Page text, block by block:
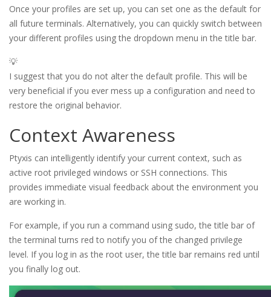
Once your profiles are set up, you can set one as the default for
all future terminals. Alternatively, you can quickly switch between
your different profiles using the dropdown menu in the title bar.
💡
I suggest that you do not alter the default profile. This will be
very beneficial if you ever mess up a configuration and need to
restore the original behavior.
Context Awareness
Ptyxis can intelligently identify your current context, such as
active root privileged windows or SSH connections. This
provides immediate visual feedback about the environment you
are working in.
For example, if you run a command using sudo, the title bar of
the terminal turns red to notify you of the changed privilege
level. If you log in as the root user, the title bar remains red until
you finally log out.